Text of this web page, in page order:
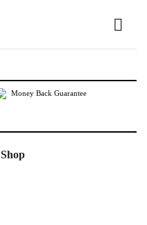
Money Back Guarantee
Shop